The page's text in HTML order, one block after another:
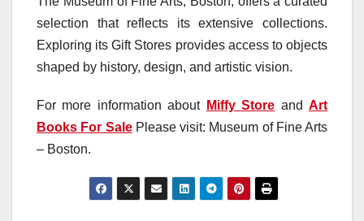
selection that reflects its extensive collections.
Exploring its Gift Stores provides access to objects
shaped by history, design, and artistic vision.
For more information about Miffy Store andArt
Books For SalePlease visit: Museum of Fine Arts
– Boston.